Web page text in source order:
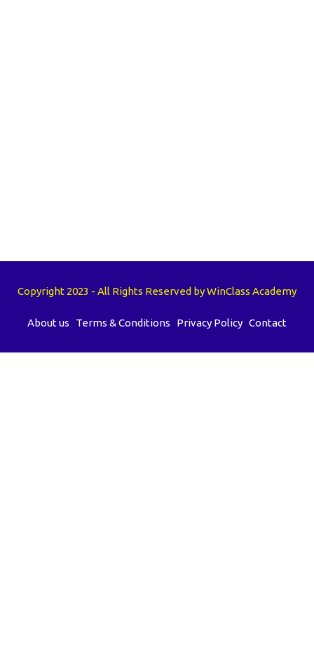
Copyright 2023 - All Rights Reserved by WinClass Academy
About us Terms & Conditions Privacy Policy Contact